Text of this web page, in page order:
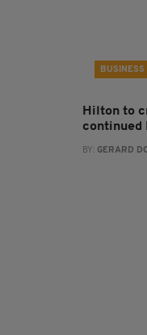
BUSINESS
Hilton to
continued
BY: GERARD